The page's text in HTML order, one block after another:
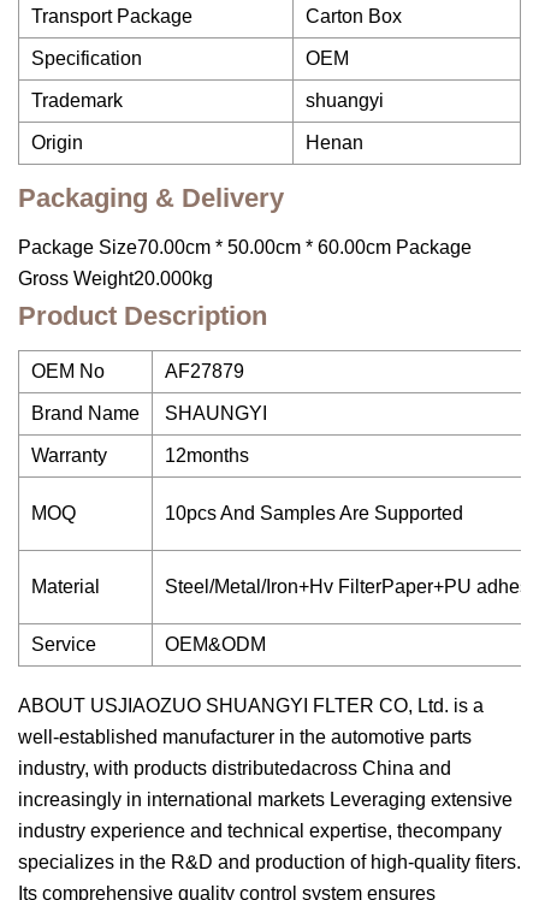
Transport Package Carton Box
Specification OEM
Trademark shuangyi
Origin Henan
Packaging & Delivery
Package Size70.00cm * 50.00cm * 60.00cm Package
Gross Weight20.000kg
Product Description
OEM No AF27879
Brand Name SHAUNGYI
Warranty 12months
MOQ 10pcs And Samples Are Supported
Material Steel/Metal/Iron+Hv FilterPaper+PU
Service OEM&ODM
ABOUT USJIAOZUO SHUANGYI FLTER CO, Ltd. is a
well-established manufacturer in the automotive parts
industry, with products distributedacross China and
increasingly in international markets Leveraging extensive
industry experience and technical expertise, thecompany
specializes in the R&D and production of high-quality fiters.
Its comprehensive quality control system ensures